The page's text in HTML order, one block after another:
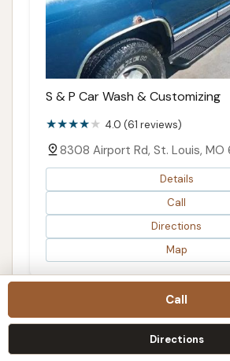
Call
Directions
S & P Car Wash & Customizing
4.0 (61 reviews)
8308 Airport Rd, St. Louis, MO
Details
Call
Directions
Map